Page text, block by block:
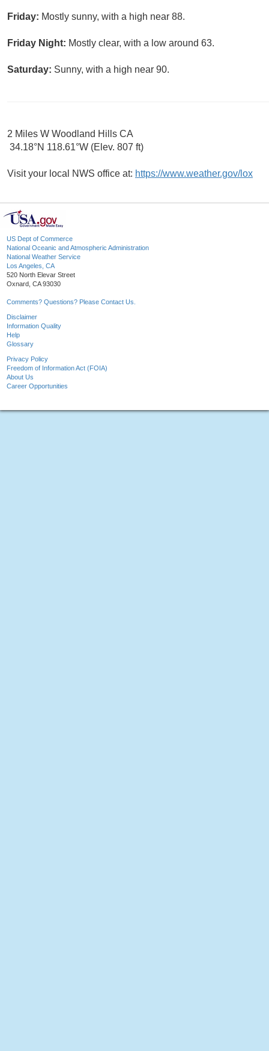
Friday: Mostly sunny, with a high near 88.
Friday Night: Mostly clear, with a low around 63.
Saturday: Sunny, with a high near 90.
2 Miles W Woodland Hills CA
34.18°N 118.61°W (Elev. 807 ft)
Visit your local NWS office at: https://www.weather.gov/lox
US Dept of Commerce
National Oceanic and Atmospheric Administration
National Weather Service
Los Angeles, CA
520 North Elevar Street
Oxnard, CA 93030
Comments? Questions? Please Contact Us.
Disclaimer
Information Quality
Help
Glossary
Privacy Policy
Freedom of Information Act (FOIA)
About Us
Career Opportunities